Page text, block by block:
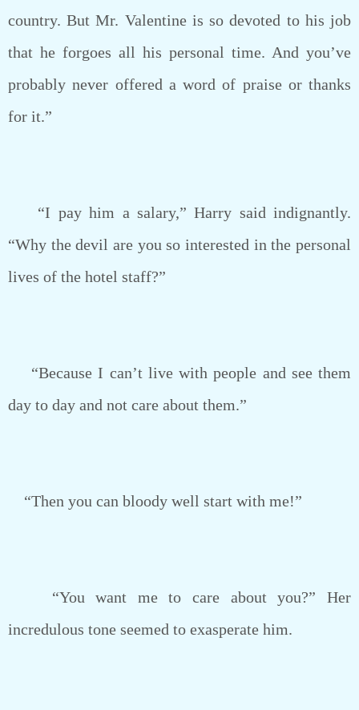
country. But Mr. Valentine is so devoted to his job
that he forgoes all his personal time. And you’ve
probably never offered a word of praise or thanks
for it.”
“I pay him a salary,” Harry said indignantly.
“Why the devil are you so interested in the personal
lives of the hotel staff?”
“Because I can’t live with people and see them
day to day and not care about them.”
“Then you can bloody well start with me!”
“You want me to care about you?” Her
incredulous tone seemed to exasperate him.